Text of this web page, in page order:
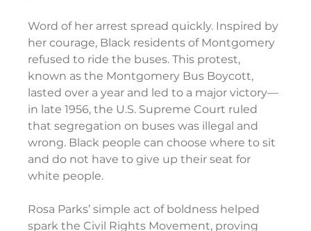
Word of her arrest spread quickly. Inspired by
her courage, Black residents of Montgomery
refused to ride the buses. This protest,
known as the Montgomery Bus Boycott,
lasted over a year and led to a major victory—
in late 1956, the U.S. Supreme Court ruled
that segregation on buses was illegal and
wrong. Black people can choose where to sit
and do not have to give up their seat for
white people.
Rosa Parks’ simple act of boldness helped
spark the Civil Rights Movement, proving